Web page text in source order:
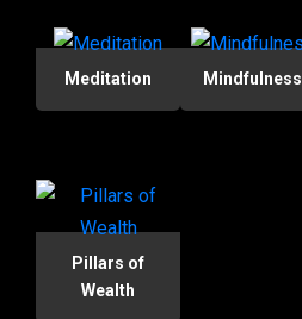
Meditation
Mindfulness
Pillars of
Wealth